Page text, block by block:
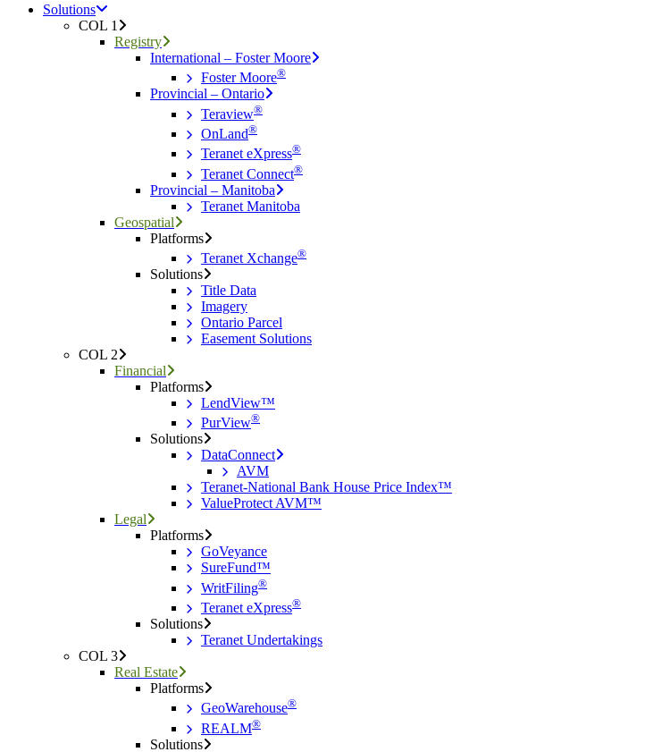
Solutions
COL 1
Registry
International – Foster Moore
Foster Moore®
Provincial – Ontario
Teraview®
OnLand®
Teranet eXpress®
Teranet Connect®
Provincial – Manitoba
Teranet Manitoba
Geospatial
Platforms
Teranet Xchange®
Solutions
Title Data
Imagery
Ontario Parcel
Easement Solutions
COL 2
Financial
Platforms
LendView™
PurView®
Solutions
DataConnect
AVM
Teranet-National Bank House Price Index™
ValueProtect AVM™
Legal
Platforms
GoVeyance
SureFund™
WritFiling®
Teranet eXpress®
Solutions
Teranet Undertakings
COL 3
Real Estate
Platforms
GeoWarehouse®
REALM®
Solutions